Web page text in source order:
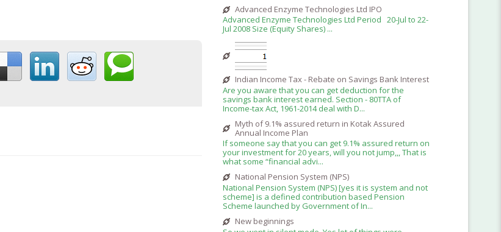
Advanced Enzyme Technologies Ltd IPO
Advanced Enzyme Technologies Ltd Period 20-Jul to 22-
Jul 2008 Size (Equity Shares) ...
Indian Income Tax - Rebate on Savings Bank Interest
Are you aware that you can get deduction for the
savings bank interest earned. Section - 80TTA of
Income-tax Act, 1961-2014 deal with D...
Myth of 9.1% assured return in Kotak Assured
Annual Income Plan
If someone say that you can get 9.1% assured return on
your investment for 20 years, will you not jump,,, That is
what some “financial advi...
National Pension System (NPS)
National Pension System (NPS) [yes it is system and not
scheme] is a defined contribution based Pension
Scheme launched by Government of In...
New beginnings